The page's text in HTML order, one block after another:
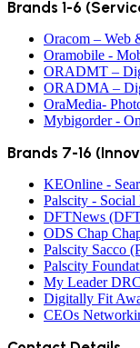
Brands 1-6
Oracom – Web
Oramobile -
ORADMT –
ORADMA –
OraMedia-
Mybigorder -
Brands 7-16
KEOnline -
Palscity - Social
DFTNews
ODS Chap
Palscity Sacco
Palscity
My Leader
Digitally Fit
CEOs